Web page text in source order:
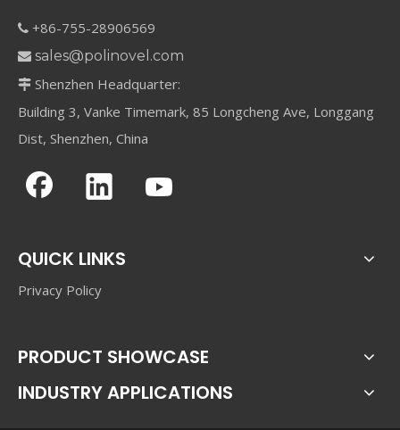
 +86-755-28906569
 sales@polinovel.com
 Shenzhen Headquarter:
Building 3, Vanke Timemark, 85 Longcheng Ave, Longgang
Dist, Shenzhen, China
QUICK LINKS
Privacy Policy
PRODUCT SHOWCASE
INDUSTRY APPLICATIONS